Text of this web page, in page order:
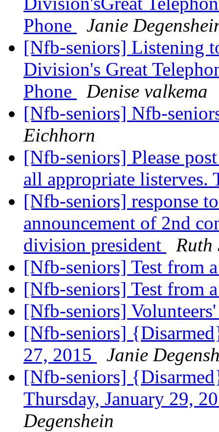
Phone
Janie
[Nfb-seniors] Listening
Division's Great
Phone
Denise valkema
[Nfb-seniors] Nfb-
Eichhorn
[Nfb-seniors] Please
all appropriate listerves.
[Nfb-seniors] response
announcement of 2nd
division president
Ruth
[Nfb-seniors] Test from
[Nfb-seniors] Test from
[Nfb-seniors]
[Nfb-seniors]
27, 2015
Janie
[Nfb-seniors]
Thursday, January 29,
Degenshein